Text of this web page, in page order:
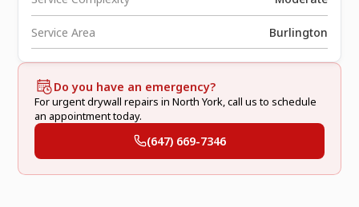
Service Area Burlington
Do you have an emergency?
For urgent drywall repairs in North York, call us to schedule
an appointment today.
(647) 669-7346